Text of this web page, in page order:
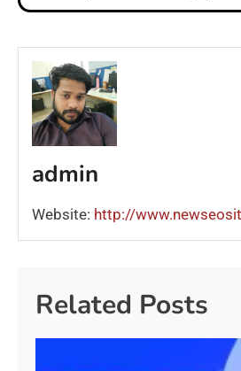
admin
Website: http://
Related Posts